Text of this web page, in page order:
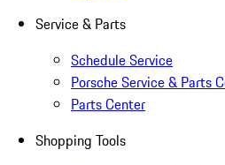
Service & Parts
Schedule Service
Porsche Service & Parts
Parts Center
Shopping Tools